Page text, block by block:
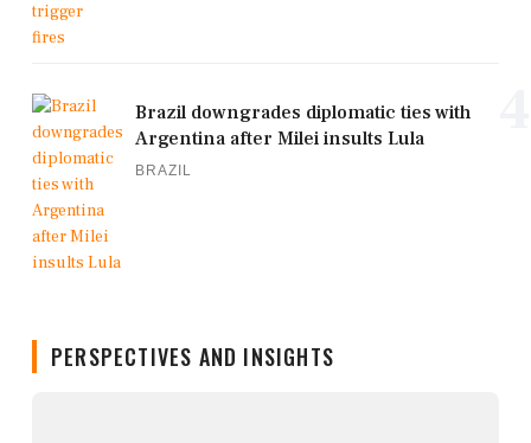
Brazil downgrades diplomatic ties with
Argentina after Milei insults Lula
BRAZIL
PERSPECTIVES AND INSIGHTS